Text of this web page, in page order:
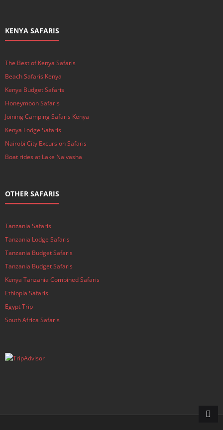
KENYA SAFARIS
The Best of Kenya Safaris
Beach Safaris Kenya
Kenya Budget Safaris
Honeymoon Safaris
Joining Camping Safaris Kenya
Kenya Lodge Safaris
Nairobi City Excursion Safaris
Boat rides at Lake Naivasha
OTHER SAFARIS
Tanzania Safaris
Tanzania Lodge Safaris
Tanzania Budget Safaris
Tanzania Budget Safaris
Kenya Tanzania Combined Safaris
Ethiopia Safaris
Egypt Trip
South Africa Safaris